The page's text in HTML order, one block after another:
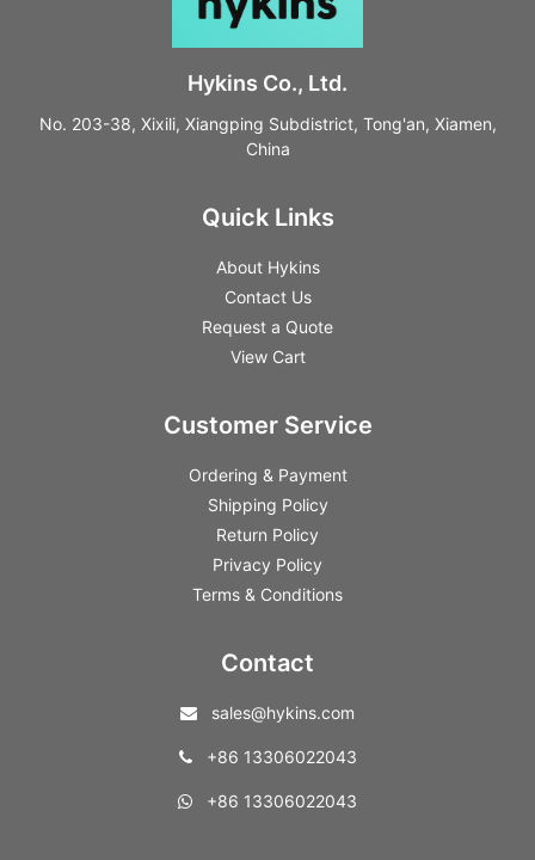
Hykins Co., Ltd.
No. 203-38, Xixili, Xiangping Subdistrict, Tong'an, Xiamen,
China
Quick Links
About Hykins
Contact Us
Request a Quote
View Cart
Customer Service
Ordering & Payment
Shipping Policy
Return Policy
Privacy Policy
Terms & Conditions
Contact
sales@hykins.com
+86 13306022043
+86 13306022043